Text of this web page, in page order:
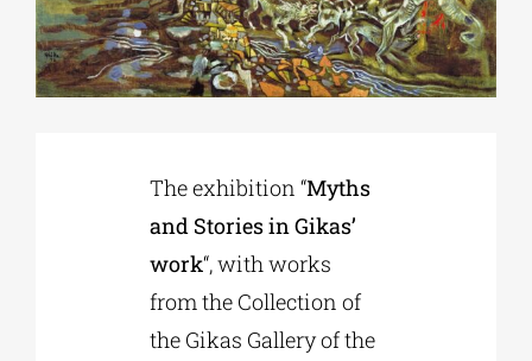
Phd/DOCTORATE
CULTURAL INSTITUTIONS
The exhibition “Myths
and Stories in Gikas’
work“, with works
from the Collection of
the Gikas Gallery of the